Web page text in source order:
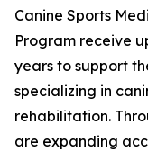
Canine Sports
Program receive
years to support
specializing in
rehabilitation.
are expanding